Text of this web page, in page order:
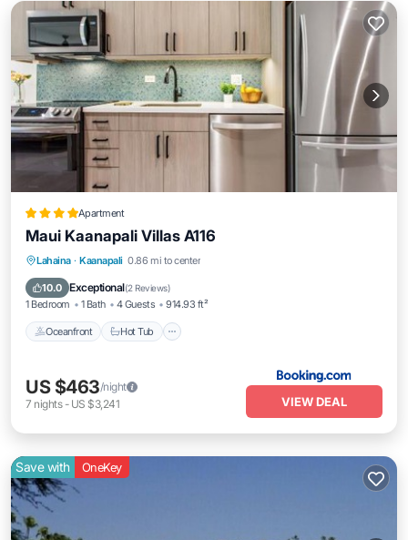
Apartment
Maui Kaanapali Villas A116
Lahaina · Kaanapali 0.86 mi to center
10.0 Exceptional(2 Reviews)
1 Bedroom 1 Bath 4 Guests 914.93 ft²
Oceanfront Hot Tub
Oceanfront
US $463/night
7 nights- US $3,241 VIEW DEAL
Save with OneKey